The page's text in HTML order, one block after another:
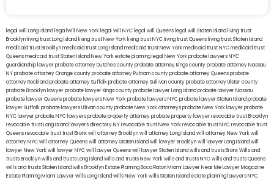
legal will Long Island lega lwill New York legal will NYC legal will Queens legal will Staten Island living trust
Brooklyn living trust Long Island living trust New York living trust NYC living trust Queens living trust Staten Island
medicaid trust Brooklynmedicaid trust Long Islandmedicaid trust New Yorkmedicaid trust NYCmedicaid trust
Queensmedicaid trust Staten IslandNew York estate planning legal New York probate lawyersNYC
guardianship lawyerprobate attorney Dutches countyprobate attorney Kings countyprobate attorney Nassau
NYprobate attorney Orange countyprobate attorney Putnam countyprobate attorney Queensprobate
attorney Rocklandprobate attorney Suffolkprobate attorney Sullivan countyprobate attorney Ulster county
probate Brooklyn lawyerprobate lawyer Kings countyprobate lawyer Long Islandprobate lawyer Nassau
probate lawyer Queensprobate lawyers New Yorkprobate lawyers NYCprobate lawyer Staten Islandprobate
lawyer Suffolkprobate lawyers Ullivan countyprobate New York attorneysprobate New York lawyerprobate
NYC lawyerprobate NYC lawyersprobate property attorneyprobate property lawyerrevocable trust Brooklyn
revocable trust Long Island lawyers directory NYrevocable trust New Yorkrevocable trust NYCrevocable trust
Queensrevocable trusttrust Bronxwill attorney Brooklynwill attorney Long Islandwill attorney New Yorkwill
attorney NYCwill attorney Queenswill attorney Staten Islandwill lawyer Brooklynwill lawyer Long Islandwill
lawyer New Yorkwill lawyer NYCwill lawyer Queenswill lawyer Staten Islandwills and trusts BronxWills and
trusts Brooklynwills and trusts Long Islandwills and trusts New Yorkwills and trusts NYCwills and trusts Queens
wills and trusts Staten Islandwills BrooklynEstate Planning Boca RatonMiami Lawyer Near MeLawyer Magazine
Estate Planning Miami Lawyerwills Long Islandwills New Yorkwills Staten Islandestate planning lawyers NYC